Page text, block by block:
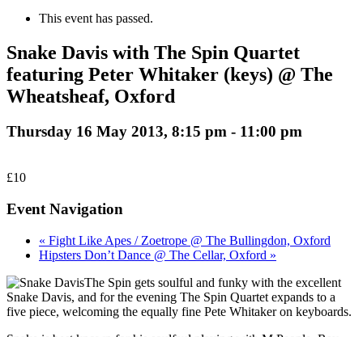
This event has passed.
Snake Davis with The Spin Quartet
featuring Peter Whitaker (keys) @ The
Wheatsheaf, Oxford
Thursday 16 May 2013, 8:15 pm - 11:00 pm
£10
Event Navigation
« Fight Like Apes / Zoetrope @ The Bullingdon, Oxford
Hipsters Don’t Dance @ The Cellar, Oxford »
The Spin gets soulful and funky with the excellent
Snake Davis, and for the evening The Spin Quartet expands to a
five piece, welcoming the equally fine Pete Whitaker on keyboards.